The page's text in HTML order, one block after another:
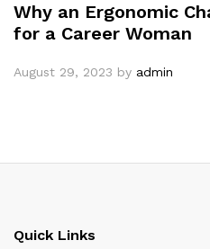
Why an Ergonomic
for a Career Woman
August 29, 2023 by admin
Quick Links